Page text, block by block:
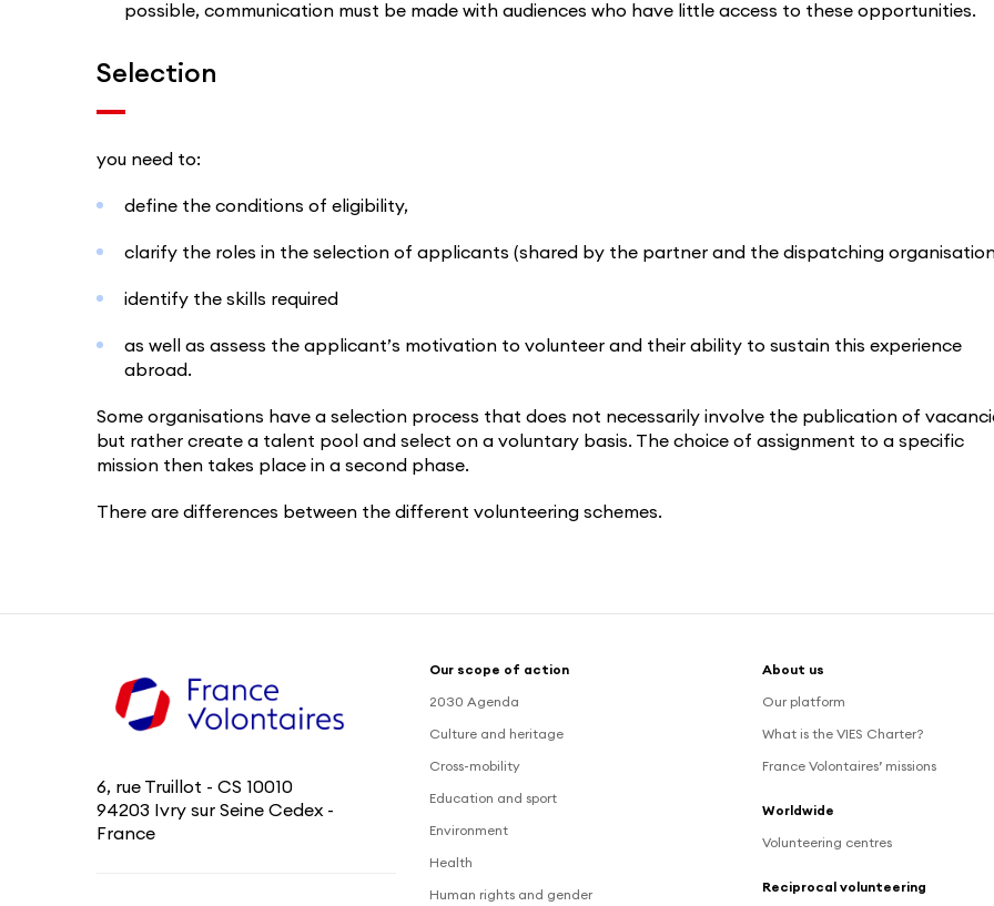
possible, communication must be made with audiences who have little access to these opportunities.
Selection
you need to:
define the conditions of eligibility,
clarify the roles in the selection of applicants (shared by the partner and the dispatching
identify the skills required
as well as assess the applicant’s motivation to volunteer and their ability to sustain this experience
abroad.
Some organisations have a selection process that does not necessarily involve the publication of
but rather create a talent pool and select on a voluntary basis. The choice of assignment to a specific
mission then takes place in a second phase.
There are differences between the different volunteering schemes.
6, rue Truillot - CS 10010
94203 Ivry sur Seine Cedex -
France
Our scope of action
2030 Agenda
Culture and heritage
Cross-mobility
Education and sport
Environment
Health
Human rights and gender
About us
Our platform
What is the VIES Charter?
France Volontaires’ missions
Worldwide
Volunteering centres
Reciprocal volunteering